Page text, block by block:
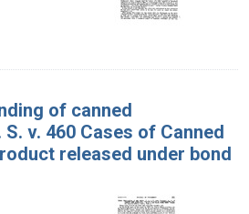
of canned
v. 460 Cases of Canned
released under bond